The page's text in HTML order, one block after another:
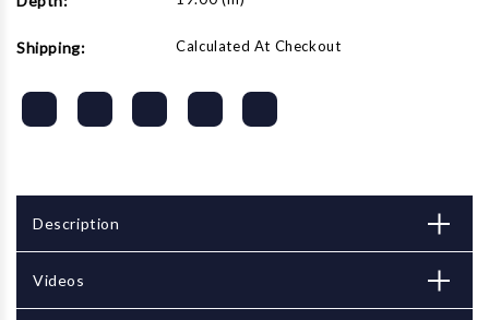
Shipping: Calculated At Checkout
Description
Videos